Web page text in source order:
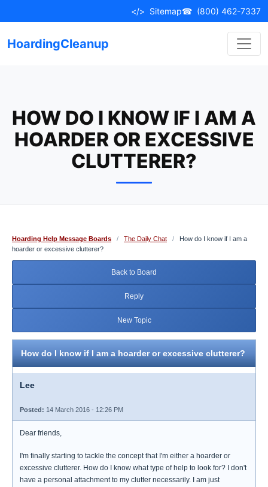
to
</> Sitemap☎ (800) 462-7337
HoardingCleanup
HOW DO I KNOW IF I AM A
HOARDER OR EXCESSIVE
CLUTTERER?
Hoarding Help Message Boards / The Daily Chat /
How do I know if I am a
hoarder or excessive clutterer?
Back to Board
Reply
New Topic
How do I know if I am a hoarder or excessive clutterer?
Lee
Posted: 14 March 2016 - 12:26 PM
Dear friends,
I'm finally starting to tackle the concept that I'm either a hoarder or
excessive clutterer. How do I know what type of help to look for? I don't
have a personal attachment to my clutter necessarily. I am just